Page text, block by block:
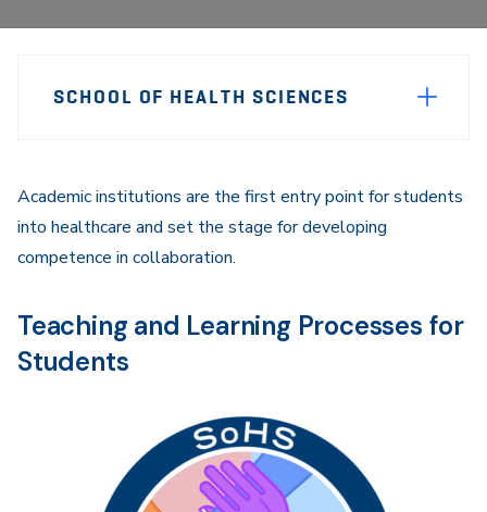
SCHOOL OF HEALTH SCIENCES
Academic institutions are the first entry point for students
into healthcare and set the stage for developing
competence in collaboration.
Teaching and Learning Processes for
Students